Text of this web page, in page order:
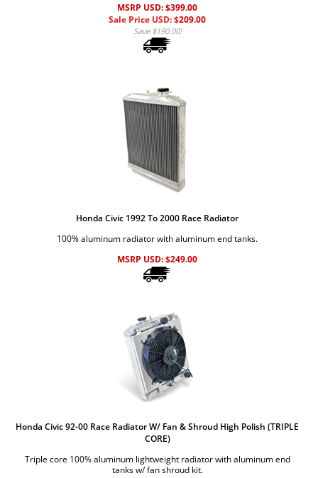
MSRP USD: $399.00
Sale Price USD: $209.00
Save $190.00!
Honda Civic 1992 To 2000 Race Radiator
100% aluminum radiator with aluminum end tanks.
MSRP USD:$249.00
Honda Civic 92-00 Race Radiator W/ Fan & Shroud High Polish (TRIPLE
CORE)
Triple core 100% aluminum lightweight radiator with aluminum end
tanks w/ fan shroud kit.